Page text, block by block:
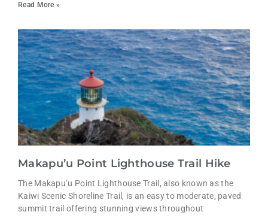
Read More »
Makapu’u Point Lighthouse Trail Hike
The Makapu’u Point Lighthouse Trail, also known as the
Kaiwi Scenic Shoreline Trail, is an easy to moderate, paved
summit trail offering stunning views throughout